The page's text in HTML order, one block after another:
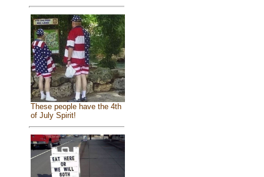
These people have the 4th
of July Spirit!